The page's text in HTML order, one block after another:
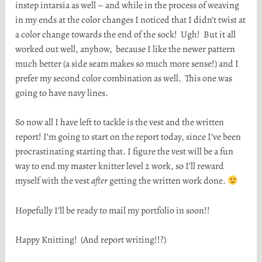
instep intarsia as well – and while in the process of weaving
in my ends at the color changes I noticed that I didn’t twist at
a color change towards the end of the sock! Ugh! But it all
worked out well, anyhow, because I like the newer pattern
much better (a side seam makes so much more sense!) and I
prefer my second color combination as well. This one was
going to have navy lines.
So now all I have left to tackle is the vest and the written
report! I’m going to start on the report today, since I’ve been
procrastinating starting that. I figure the vest will be a fun
way to end my master knitter level 2 work, so I’ll reward
myself with the vestaftergetting the written work done.
Hopefully I’ll be ready to mail my portfolio in soon!!
Happy Knitting! (And report writing!!?)